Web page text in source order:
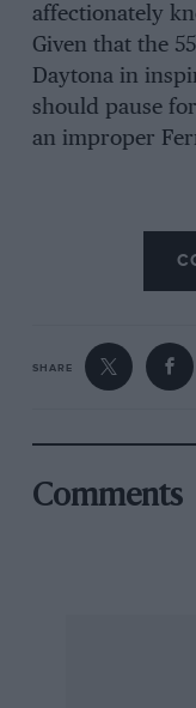
affectionately
Given that the
Daytona in
should pause
an improper
Naturally,
479bhp 5.4-litre
the 550 so
60mph,
still tugging at
And yet this is
1693kg 550
SHARE
Comments